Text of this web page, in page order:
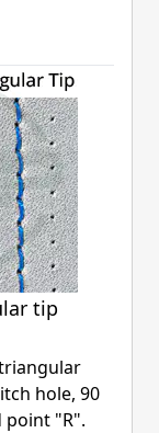
tip
hole, 90
point "R".